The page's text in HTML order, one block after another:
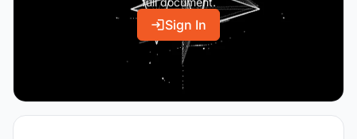
Sign In